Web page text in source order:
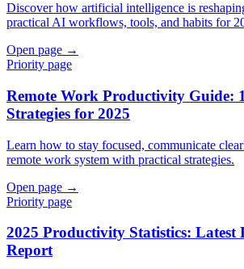
Discover how artificial intelligence is
practical AI workflows, tools, and habits for
Open page →
Priority page
Remote Work Productivity Guide:
Strategies for 2025
Learn how to stay focused, communicate
remote work system with practical strategies.
Open page →
Priority page
2025 Productivity Statistics: Latest
Report